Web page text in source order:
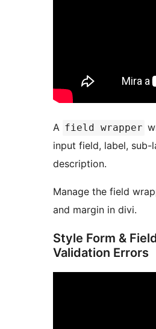
A field wrapper
input field, label, sub-
description.
Manage the field
and margin in divi.
Style Form &
Validation Errors